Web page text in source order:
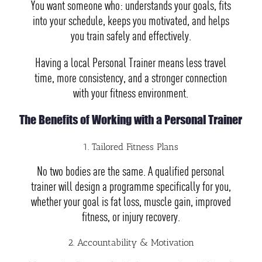
You want someone who: understands your goals, fits
into your schedule, keeps you motivated, and helps
you train safely and effectively.
Having a local Personal Trainer means less travel
time, more consistency, and a stronger connection
with your fitness environment.
The Benefits of Working with a Personal Trainer
1. Tailored Fitness Plans
No two bodies are the same. A qualified personal
trainer will design a programme specifically for you,
whether your goal is fat loss, muscle gain, improved
fitness, or injury recovery.
2. Accountability & Motivation